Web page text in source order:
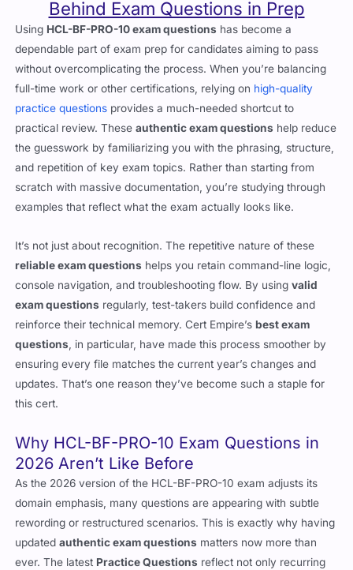
Behind Exam Questions in Prep
Using HCL-BF-PRO-10 exam questions has become a
dependable part of exam prep for candidates aiming to pass
without overcomplicating the process. When you’re balancing
full-time work or other certifications, relying on high-quality
practice questions provides a much-needed shortcut to
practical review. Theseauthentic exam questions help reduce
the guesswork by familiarizing you with the phrasing, structure,
and repetition of key exam topics. Rather than starting from
scratch with massive documentation, you’re studying through
examples that reflect what the exam actually looks like.
It’s not just about recognition. The repetitive nature of these
reliable exam questions helps you retain command-line logic,
console navigation, and troubleshooting flow. By usingvalid
exam questions regularly, test-takers build confidence and
reinforce their technical memory. Cert Empire’sbest exam
questions , in particular, have made this process smoother by
ensuring every file matches the current year’s changes and
updates. That’s one reason they’ve become such a staple for
this cert.
Why HCL-BF-PRO-10 Exam Questions in
2026 Aren’t Like Before
As the 2026 version of the HCL-BF-PRO-10 exam adjusts its
domain emphasis, many questions are appearing with subtle
rewording or restructured scenarios. This is exactly why having
updatedauthentic exam questions matters now more than
ever. The latest Practice Questions reflect not only recurring